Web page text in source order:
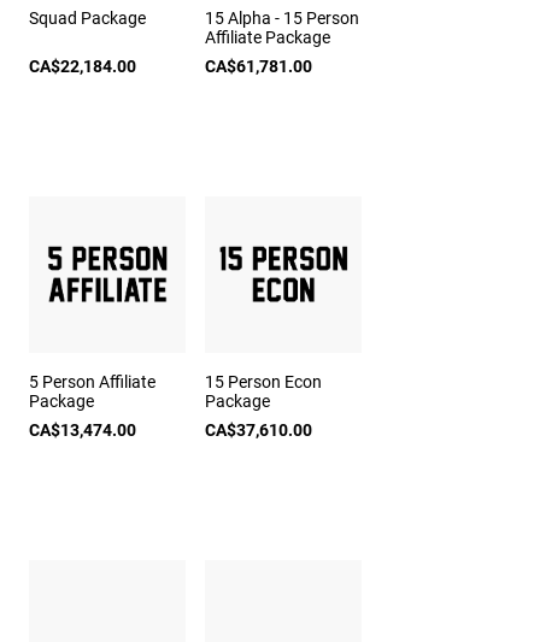
Squad Package
CA$22,184.00
15 Alpha - 15 Person
Affiliate Package
CA$61,781.00
5 Person Affiliate
Package
CA$13,474.00
15 Person Econ
Package
CA$37,610.00